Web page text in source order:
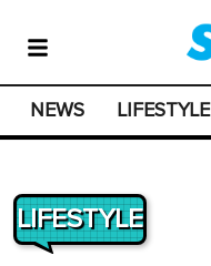
NEWS LIFESTYLE
LIFESTYLE